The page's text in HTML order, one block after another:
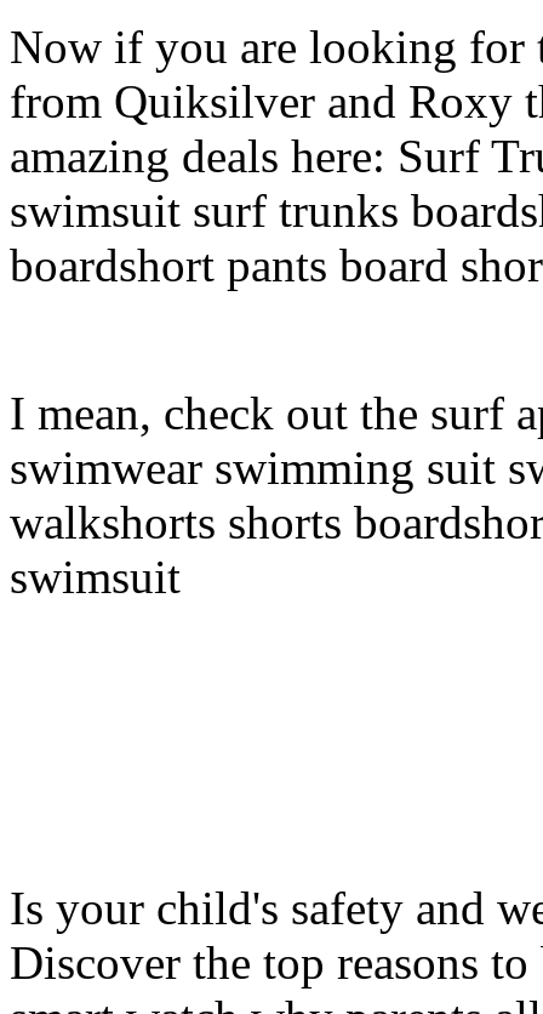
Now if you are looking for
from Quiksilver and Roxy
amazing deals here: Surf
swimsuit surf trunks
boardshort pants board
I mean, check out the surf
swimwear swimming suit
walkshorts shorts
swimsuit
Is your child's safety and
Discover the top reasons